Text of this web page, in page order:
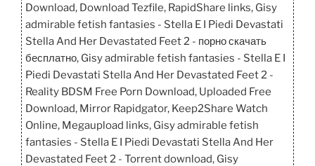
Download, Download Tezfile, RapidShare links, Gisy
admirable fetish fantasies - Stella E I Piedi Devastati
Stella And Her Devastated Feet 2 - порно скачать
бесплатно, Gisy admirable fetish fantasies - Stella E I
Piedi Devastati Stella And Her Devastated Feet 2 -
Reality BDSM Free Porn Download, Uploaded Free
Download, Mirror Rapidgator, Keep2Share Watch
Online, Megaupload links, Gisy admirable fetish
fantasies - Stella E I Piedi Devastati Stella And Her
Devastated Feet 2 - Torrent download, Gisy